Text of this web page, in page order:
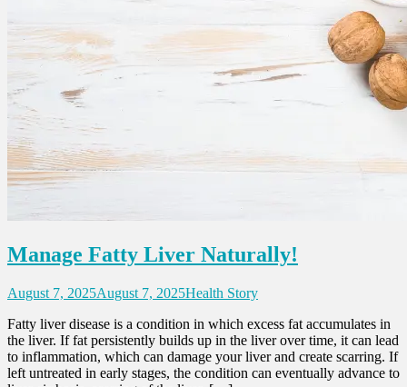
Manage Fatty Liver Naturally!
August 7, 2025August 7, 2025Health Story
Fatty liver disease is a condition in which excess fat accumulates in
the liver. If fat persistently builds up in the liver over time, it can lead
to inflammation, which can damage your liver and create scarring. If
left untreated in early stages, the condition can eventually advance to